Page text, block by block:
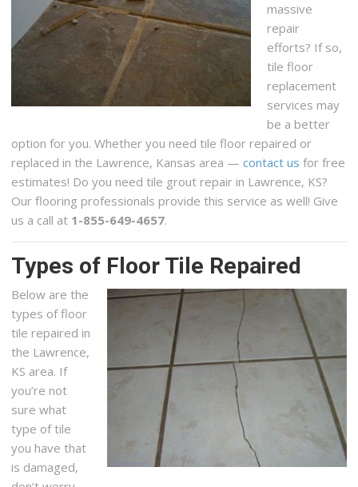
massive
repair
efforts? If so,
tile floor
replacement
services may
be a better
option for you. Whether you need tile floor repaired or
replaced in the Lawrence, Kansas area —contact us for free
estimates! Do you need tile grout repair in Lawrence, KS?
Our flooring professionals provide this service as well! Give
us a call at 1-855-649-4657.
Types of Floor Tile Repaired
Below are the
types of floor
tile repaired in
the Lawrence,
KS area. If
you’re not
sure what
type of tile
you have that
is damaged,